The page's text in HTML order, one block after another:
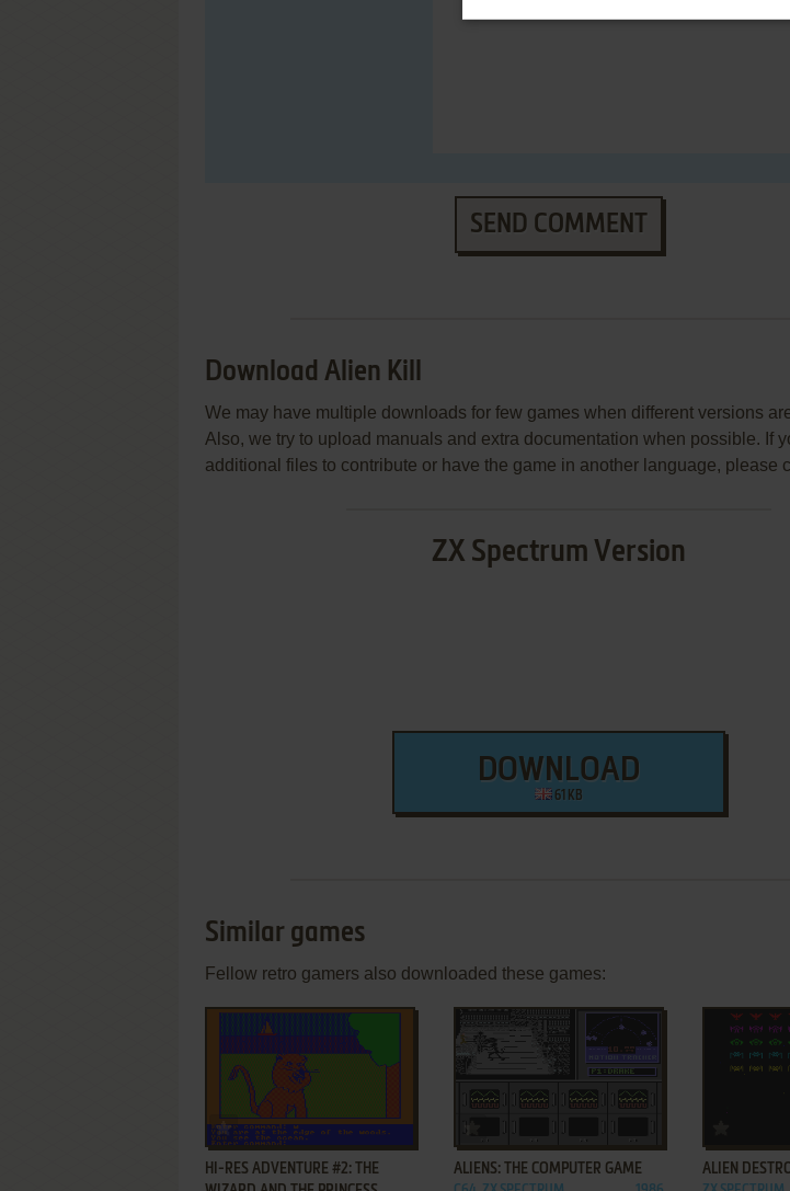
SEND COMMENT
Download Alien Kill
We may have multiple downloads for few games when different versions
Also, we try to upload manuals and extra documentation when possible. If
additional files to contribute or have the game in another language, please
ZX Spectrum Version
DOWNLOAD
61 KB
Similar games
Fellow retro gamers also downloaded these games:
ADD TO FAVORITES
HI-RES ADVENTURE #2: THE
ALIENS: THE COMPUTER GAME
ADD TO
ALIEN